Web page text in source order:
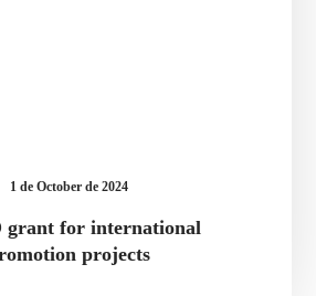
1 de October de 2024
grant for international
projects